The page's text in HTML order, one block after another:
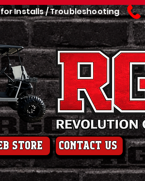
for Installs / Troubleshooting
store contact us